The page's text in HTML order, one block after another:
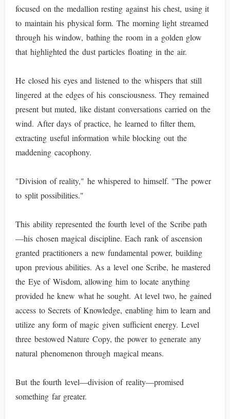
focused on the medallion resting against his chest, using it
to maintain his physical form. The morning light streamed
through his window, bathing the room in a golden glow
that highlighted the dust particles floating in the air.
He closed his eyes and listened to the whispers that still
lingered at the edges of his consciousness. They remained
present but muted, like distant conversations carried on the
wind. After days of practice, he learned to filter them,
extracting useful information while blocking out the
maddening cacophony.
"Division of reality," he whispered to himself. "The power
to split possibilities."
This ability represented the fourth level of the Scribe path
—his chosen magical discipline. Each rank of ascension
granted practitioners a new fundamental power, building
upon previous abilities. As a level one Scribe, he mastered
the Eye of Wisdom, allowing him to locate anything
provided he knew what he sought. At level two, he gained
access to Secrets of Knowledge, enabling him to learn and
utilize any form of magic given sufficient energy. Level
three bestowed Nature Copy, the power to generate any
natural phenomenon through magical means.
But the fourth level—division of reality—promised
something far greater.